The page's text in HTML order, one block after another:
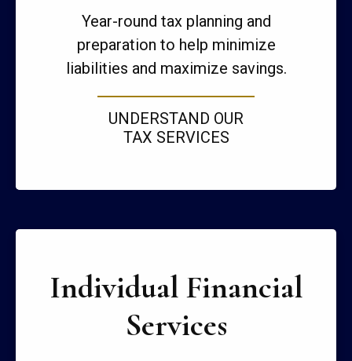
Year-round tax planning and
preparation to help minimize
liabilities and maximize savings.
UNDERSTAND OUR
TAX SERVICES
Individual Financial
Services